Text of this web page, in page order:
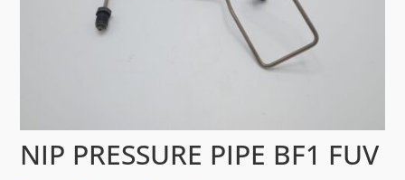
NIP PRESSURE PIPE BF1 FUV